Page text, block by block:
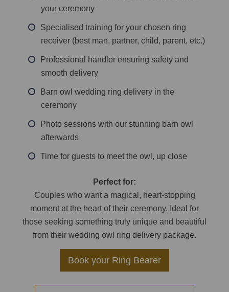
your ceremony
Specialised training for your chosen ring
receiver (best man, partner, child, parent, etc.)
Professional handler ensuring safety and
smooth delivery
Barn owl wedding ring delivery in the
ceremony
Photo sessions with our stunning barn owl
afterwards
Time for guests to meet the owl, up close
Perfect for:
Couples who want a magical, heart-stopping
moment at the heart of their ceremony. Ideal for
those seeking something truly unique and beautiful
from their wedding owl ring delivery package.
Book your Ring Bearer